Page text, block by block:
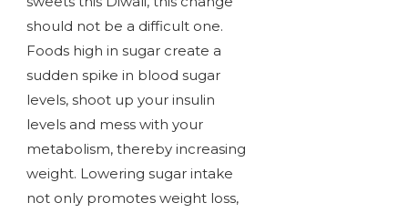
should not be a difficult one.
Foods high in sugar create a
sudden spike in blood sugar
levels, shoot up your insulin
levels and mess with your
metabolism, thereby increasing
weight. Lowering sugar intake
not only promotes weight loss,